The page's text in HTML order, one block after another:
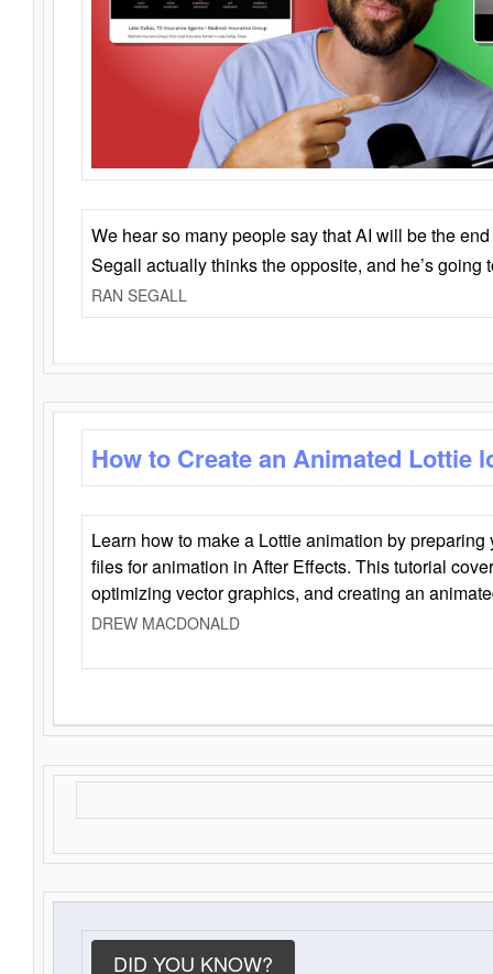
We hear so many people say that AI will be the
Segall actually thinks the opposite, and he’s going
RAN SEGALL
How to Create an Animated Lottie
Learn how to make a Lottie animation by
files for animation in After Effects. This tutorial
optimizing vector graphics, and creating an
DREW MACDONALD
DID YOU KNOW?